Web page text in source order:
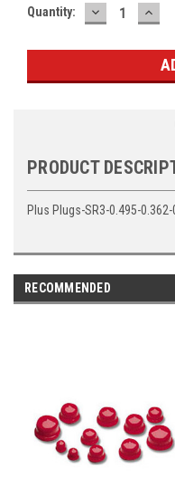
Current
Quantity: DECREASE
QUANTITY:
PRODUCT
Plus Plugs-SR3-0.495-0.362-
RECOMMENDED